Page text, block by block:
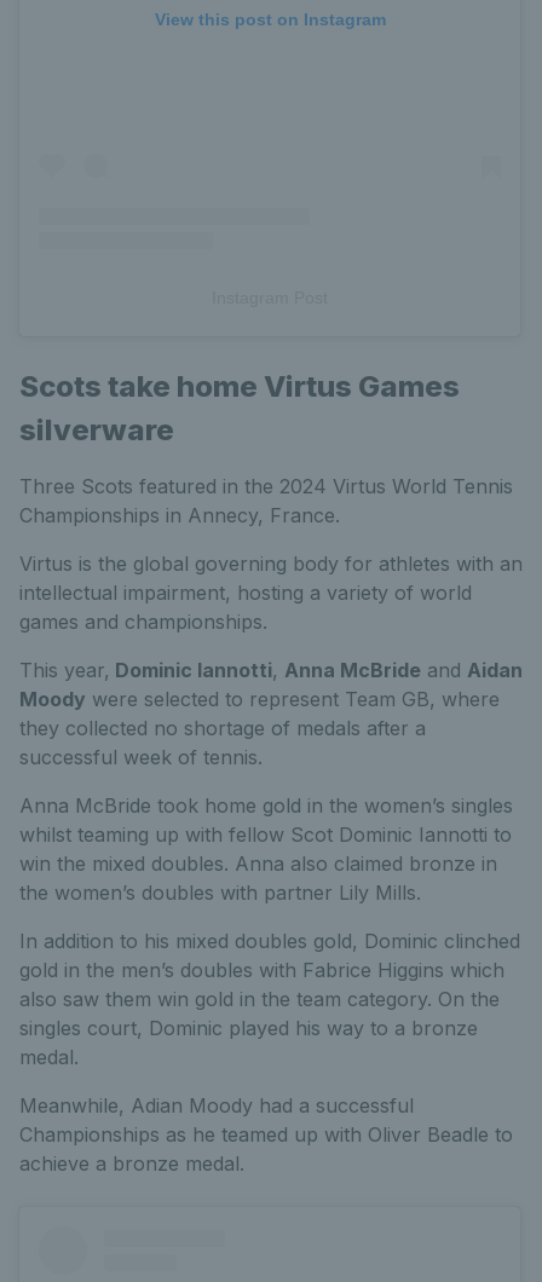
View this post on Instagram
Scots take home Virtus Games
silverware
Three Scots featured in the 2024 Virtus World Tennis
Championships in Annecy, France.
Virtus is the global governing body for athletes with an
intellectual impairment, hosting a variety of world
games and championships.
This year, Dominic Iannotti, Anna McBride and Aidan
Moody were selected to represent Team GB, where
they collected no shortage of medals after a
successful week of tennis.
Anna McBride took home gold in the women’s singles
whilst teaming up with fellow Scot Dominic Iannotti to
win the mixed doubles. Anna also claimed bronze in
the women’s doubles with partner Lily Mills.
In addition to his mixed doubles gold, Dominic clinched
gold in the men’s doubles with Fabrice Higgins which
also saw them win gold in the team category. On the
singles court, Dominic played his way to a bronze
medal.
Meanwhile, Adian Moody had a successful
Championships as he teamed up with Oliver Beadle to
achieve a bronze medal.